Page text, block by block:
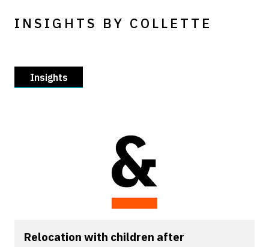
INSIGHTS BY COLLETTE
Insights
Relocation with children after